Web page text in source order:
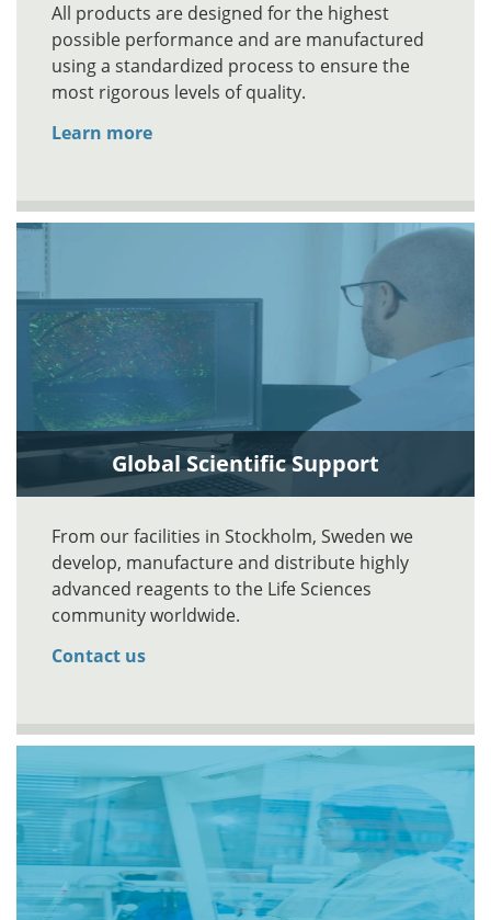
All products are designed for the highest
possible performance and are manufactured
using a standardized process to ensure the
most rigorous levels of quality.
Learn more
Global Scientific Support
From our facilities in Stockholm, Sweden we
develop, manufacture and distribute highly
advanced reagents to the Life Sciences
community worldwide.
Contact us